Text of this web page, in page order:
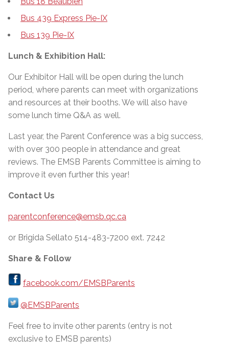
Bus 439 Express Pie-IX
Bus 139 Pie-IX
Lunch & Exhibition Hall:
Our Exhibitor Hall will be open during the lunch
period, where parents can meet with organizations
and resources at their booths. We will also have
some lunch time Q&A as well.
Last year, the Parent Conference was a big success,
with over 300 people in attendance and great
reviews. The EMSB Parents Committee is aiming to
improve it even further this year!
Contact Us
parentconference@emsb.qc.ca
or Brigida Sellato 514-483-7200 ext. 7242
Share & Follow
facebook.com/EMSBParents
@EMSBParents
Feel free to invite other parents (entry is not
exclusive to EMSB parents)